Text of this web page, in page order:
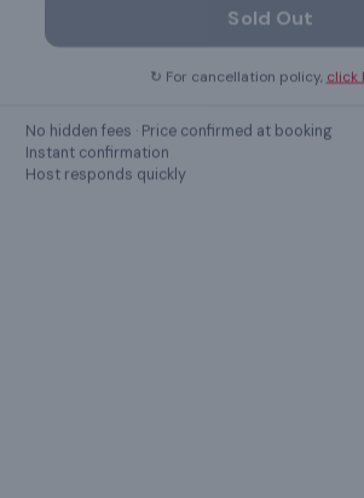
microwave
Show all39amenities ›
Sold Out
↻ For cancellation policy, click
No hidden fees · Price confirmed at booking
Instant confirmation
Host responds quickly